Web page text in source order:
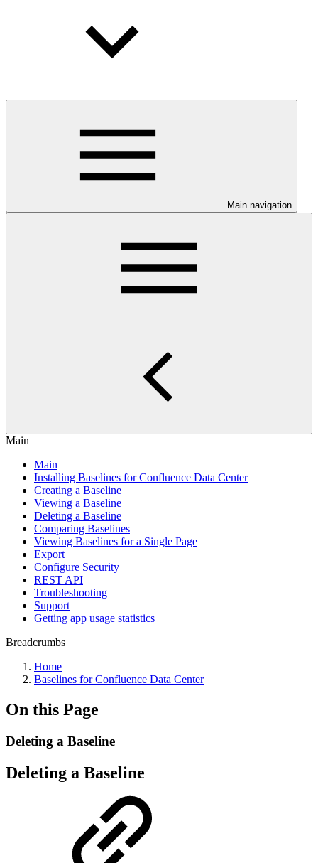
Main navigation
Main
Main
Installing Baselines for Confluence Data Center
Creating a Baseline
Viewing a Baseline
Deleting a Baseline
Comparing Baselines
Viewing Baselines for a Single Page
Export
Configure Security
REST API
Troubleshooting
Support
Getting app usage statistics
Breadcrumbs
Home
Baselines for Confluence Data Center
On this Page
Deleting a Baseline
Deleting a Baseline